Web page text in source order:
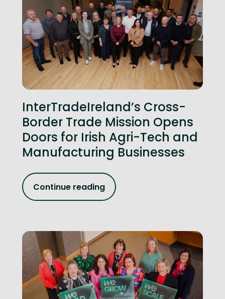
InterTradeIreland’s Cross-
Border Trade Mission Opens
Doors for Irish Agri-Tech and
Manufacturing Businesses
Continue reading